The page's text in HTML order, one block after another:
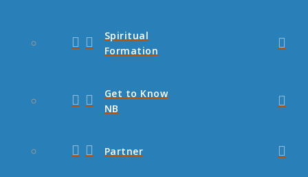
Spiritual
Formation
Get to Know
NB
Partner